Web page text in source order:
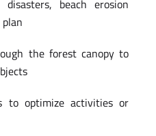
beach erosion
the forest canopy to
to optimize activities or